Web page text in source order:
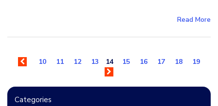
Categories
Read More
10 11 12 13 14 15 16 17 18 19